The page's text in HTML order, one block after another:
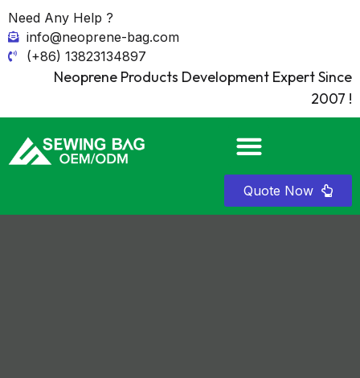
Need Any Help ?
info@neoprene-bag.com
(+86) 13823134897
Neoprene Products Development Expert Since
2007 !
Quote Now